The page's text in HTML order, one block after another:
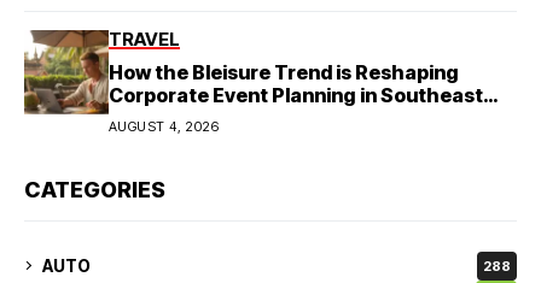
TRAVEL
How the Bleisure Trend is Reshaping
Corporate Event Planning in Southeast
Asia
AUGUST 4, 2026
CATEGORIES
AUTO 288